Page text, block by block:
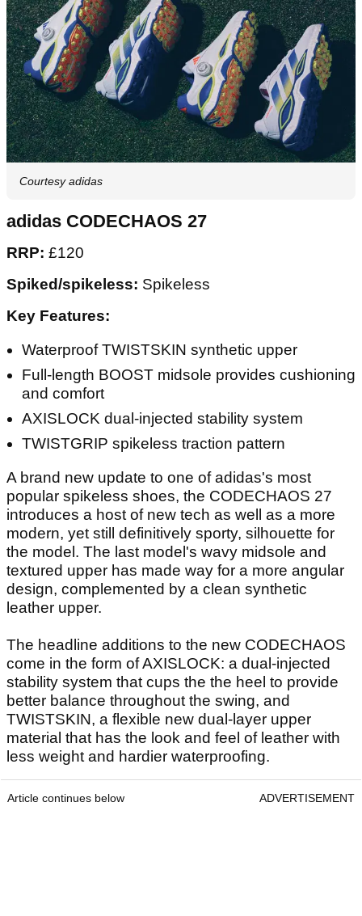
Courtesy adidas
adidas CODECHAOS 27
RRP: £120
Spiked/spikeless: Spikeless
Key Features:
Waterproof TWISTSKIN synthetic upper
Full-length BOOST midsole provides cushioning
and comfort
AXISLOCK dual-injected stability system
TWISTGRIP spikeless traction pattern
A brand new update to one of adidas's most
popular spikeless shoes, the CODECHAOS 27
introduces a host of new tech as well as a more
modern, yet still definitively sporty, silhouette for
the model. The last model's wavy midsole and
textured upper has made way for a more angular
design, complemented by a clean synthetic
leather upper.
The headline additions to the new CODECHAOS
come in the form of AXISLOCK: a dual-injected
stability system that cups the the heel to provide
better balance throughout the swing, and
TWISTSKIN, a flexible new dual-layer upper
material that has the look and feel of leather with
less weight and hardier waterproofing.
Article continues below ADVERTISEMENT